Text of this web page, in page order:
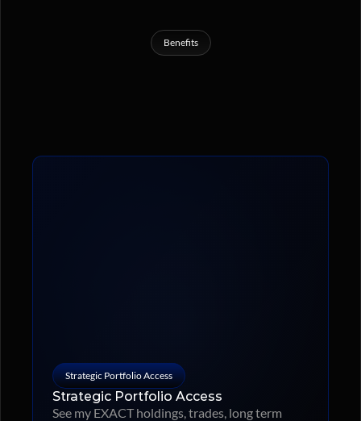
Benefits
Strategic Portfolio Access
Strategic Portfolio Access
See my EXACT holdings, trades, long term